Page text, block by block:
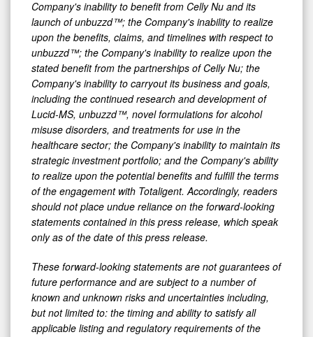
Company's inability to benefit from Celly Nu and its
launch of unbuzzd™; the Company's inability to realize
upon the benefits, claims, and timelines with respect to
unbuzzd™; the Company's inability to realize upon the
stated benefit from the partnerships of Celly Nu; the
Company's inability to carryout its business and goals,
including the continued research and development of
Lucid-MS, unbuzzd™, novel formulations for alcohol
misuse disorders, and treatments for use in the
healthcare sector; the Company's inability to maintain its
strategic investment portfolio; and the Company's ability
to realize upon the potential benefits and fulfill the terms
of the engagement with Totaligent. Accordingly, readers
should not place undue reliance on the forward-looking
statements contained in this press release, which speak
only as of the date of this press release.
These forward-looking statements are not guarantees of
future performance and are subject to a number of
known and unknown risks and uncertainties including,
but not limited to: the timing and ability to satisfy all
applicable listing and regulatory requirements of the